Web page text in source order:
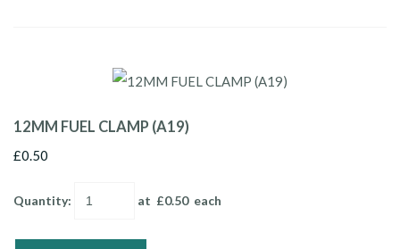
12MM FUEL CLAMP (A19)
£0.50
Quantity: at £0.50each